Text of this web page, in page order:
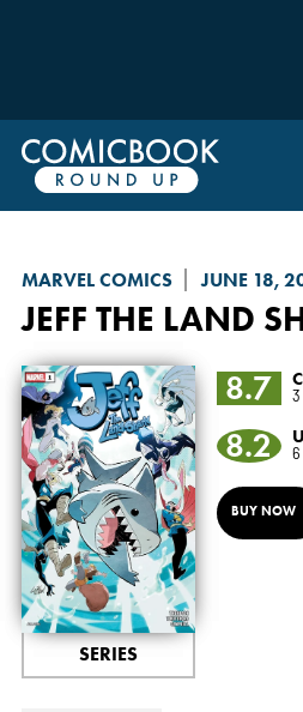
MARVEL COMICS JUNE 18,
JEFF THE LAND
SERIES
8.7
8.2
BUY NOW